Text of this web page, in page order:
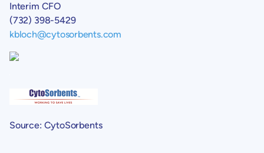
Interim CFO
(732) 398-5429
kbloch@cytosorbents.com
Source: CytoSorbents